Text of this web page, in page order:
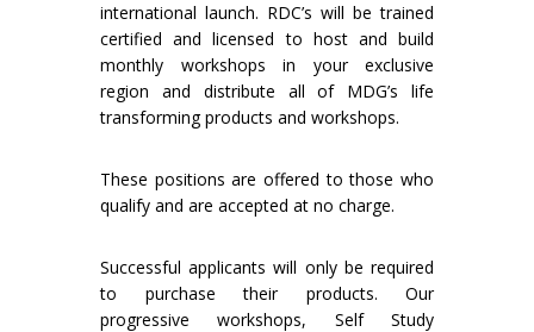
international launch. RDC’s will be trained
certified and licensed to host and build
monthly workshops in your exclusive
region and distribute all of MDG’s life
transforming products and workshops.
These positions are offered to those who
qualify and are accepted at no charge.
Successful applicants will only be required
to purchase their products. Our
progressive workshops, Self Study